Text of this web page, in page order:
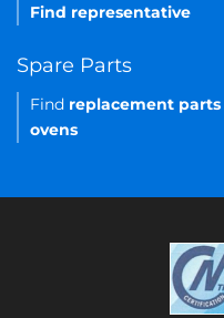
Find representative
Spare Parts
Find replacement parts
ovens